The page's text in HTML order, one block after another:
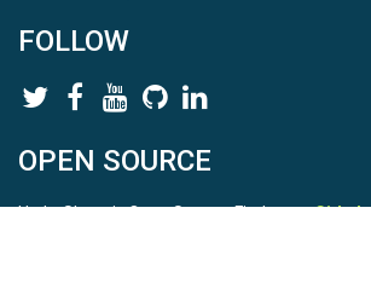
FOLLOW
OPEN SOURCE
HydroShare is Open Source. Find us onGithub.